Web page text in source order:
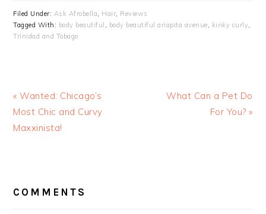
Filed Under: Ask Afrobella, Hair, Reviews
Tagged With: body beautiful , body beautiful ariapita avenue, kinky curly,
Trinidad and Tobago
« Wanted: Chicago’s
Most Chic and Curvy
Maxxinista!
What Can a Pet Do
For You? »
INTERACTIONS
COMMENTS